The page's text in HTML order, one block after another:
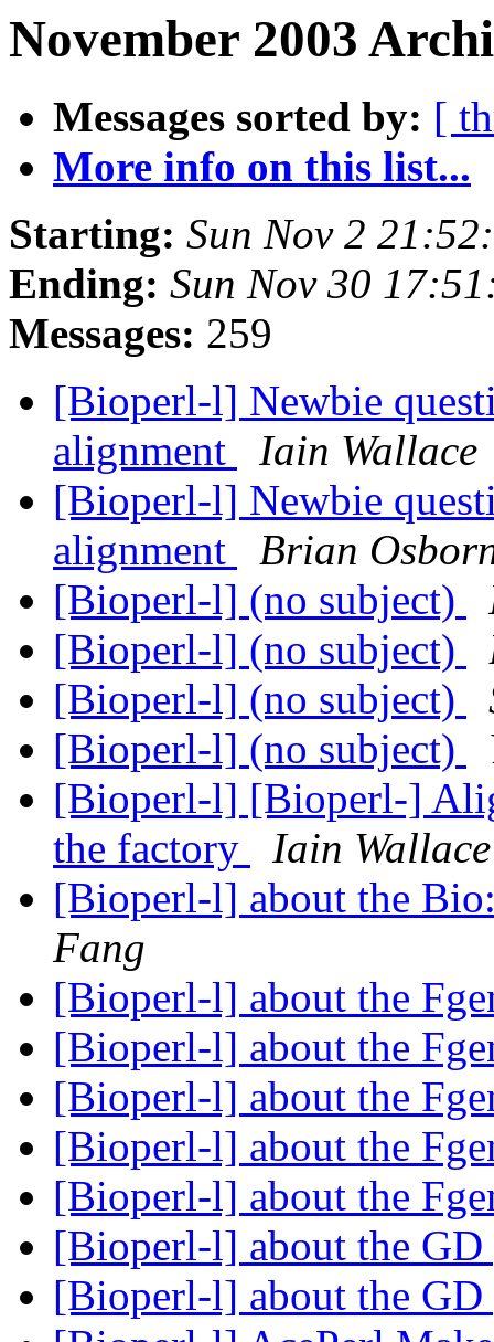
November 2003
Messages sorted by: [
More info on this list...
Starting: Sun Nov 2
Ending: Sun Nov 30
Messages: 259
[Bioperl-l] Newbie
alignment
Iain Wallace
[Bioperl-l] Newbie
alignment
Brian
[Bioperl-l] (no subject)
[Bioperl-l] (no subject)
[Bioperl-l] (no subject)
[Bioperl-l] (no subject)
[Bioperl-l] [Bioperl-]
the factory
Iain Wallace
[Bioperl-l] about the
Fang
[Bioperl-l] about the
[Bioperl-l] about the
[Bioperl-l] about the
[Bioperl-l] about the
[Bioperl-l] about the
[Bioperl-l] about the
[Bioperl-l] about the